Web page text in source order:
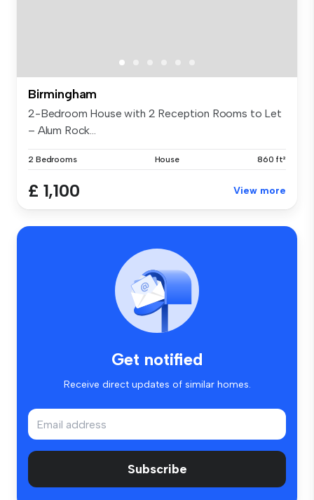
Birmingham
2-Bedroom House with 2 Reception Rooms to Let
– Alum Rock...
2 Bedrooms House 860 ft²
£ 1,100 View more
Get notified
Receive direct updates of similar homes.
Subscribe